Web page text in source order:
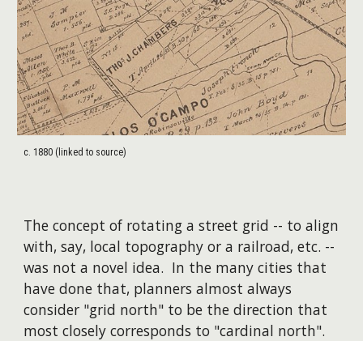
c. 1880 (linked to source)
The concept of rotating a street grid -- to align
with, say, local topography or a railroad, etc. --
was not a novel idea. In the many cities that
have done that, planners almost always
consider "grid north" to be the direction that
most closely corresponds to "cardinal north".